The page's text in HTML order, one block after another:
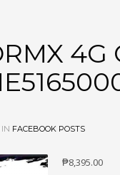
4G
FACEBOOK POSTS
₱8,395.00